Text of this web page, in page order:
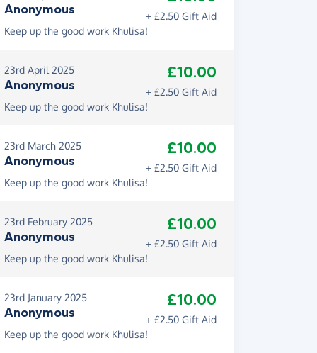
Anonymous
+ £2.50 Gift Aid
Keep up the good work Khulisa!
23rd April 2025
Anonymous
£10.00
+ £2.50 Gift Aid
Keep up the good work Khulisa!
23rd March 2025
Anonymous
£10.00
+ £2.50 Gift Aid
Keep up the good work Khulisa!
23rd February 2025
Anonymous
£10.00
+ £2.50 Gift Aid
Keep up the good work Khulisa!
23rd January 2025
Anonymous
£10.00
+ £2.50 Gift Aid
Keep up the good work Khulisa!